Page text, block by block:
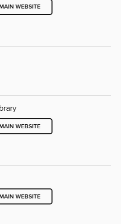
WEBSITE
WEBSITE
WEBSITE